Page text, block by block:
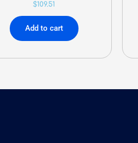
$109.51
Add to cart